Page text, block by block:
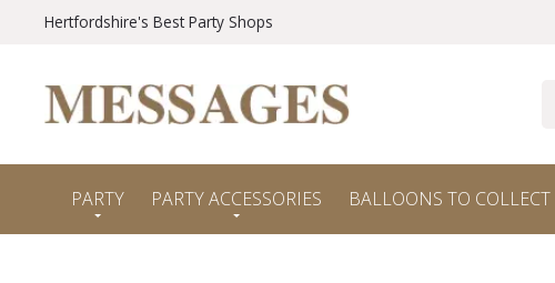
Hertfordshire's Best Party Shops
PARTY PARTY ACCESSORIES BALLOONS TO COLLECT